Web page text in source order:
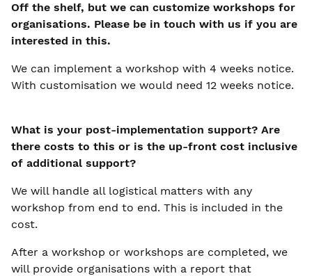
Off the shelf, but we can customize workshops for
organisations. Please be in touch with us if you are
interested in this.
We can implement a workshop with 4 weeks notice.
With customisation we would need 12 weeks notice.
What is your post-implementation support? Are
there costs to this or is the up-front cost inclusive
of additional support?
We will handle all logistical matters with any
workshop from end to end. This is included in the
cost.
After a workshop or workshops are completed, we
will provide organisations with a report that